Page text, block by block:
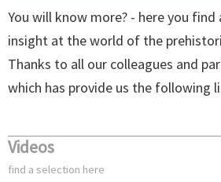
You will know more? - here you
insight at the world of the
Thanks to all our colleagues and
which has provide us the following
Videos
find a selection here